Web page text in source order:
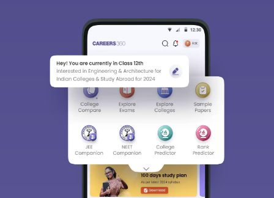
Sign In/Sign Up
We endeavor to keep you informed and help you
choose the right Career path. Sign in and
access our resources on Exams, Study